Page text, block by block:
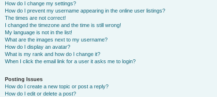
How do I change my settings?
How do I prevent my username appearing in the online user listings?
The times are not correct!
I changed the timezone and the time is still wrong!
My language is not in the list!
What are the images next to my username?
How do I display an avatar?
What is my rank and how do I change it?
When I click the email link for a user it asks me to login?
Posting Issues
How do I create a new topic or post a reply?
How do I edit or delete a post?